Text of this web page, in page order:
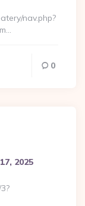
nav.php?
0
2025